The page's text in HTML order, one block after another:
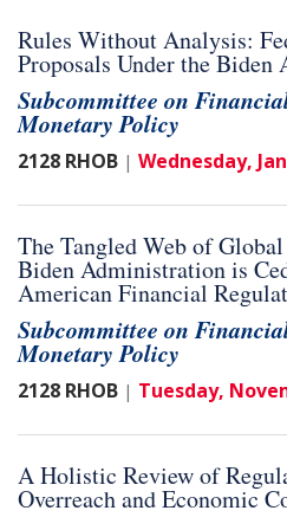
Rules Without Analysis:
Proposals Under the
Subcommittee on
Monetary Policy
2128 RHOB | Wednesday,
The Tangled Web of
Biden Administration is
American Financial
Subcommittee on
Monetary Policy
2128 RHOB | Tuesday,
A Holistic Review of
Overreach and Economic